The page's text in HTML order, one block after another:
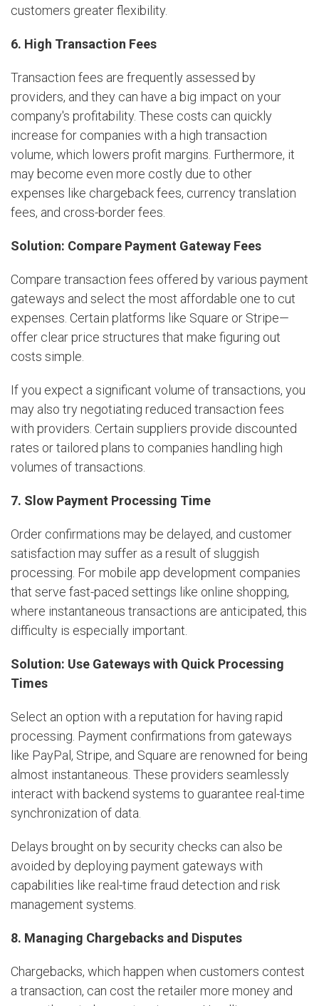
customers greater flexibility.
6. High Transaction Fees
Transaction fees are frequently assessed by
providers, and they can have a big impact on your
company's profitability. These costs can quickly
increase for companies with a high transaction
volume, which lowers profit margins. Furthermore, it
may become even more costly due to other
expenses like chargeback fees, currency translation
fees, and cross-border fees.
Solution: Compare Payment Gateway Fees
Compare transaction fees offered by various payment
gateways and select the most affordable one to cut
expenses. Certain platforms like Square or Stripe—
offer clear price structures that make figuring out
costs simple.
If you expect a significant volume of transactions, you
may also try negotiating reduced transaction fees
with providers. Certain suppliers provide discounted
rates or tailored plans to companies handling high
volumes of transactions.
7. Slow Payment Processing Time
Order confirmations may be delayed, and customer
satisfaction may suffer as a result of sluggish
processing. For mobile app development companies
that serve fast-paced settings like online shopping,
where instantaneous transactions are anticipated, this
difficulty is especially important.
Solution: Use Gateways with Quick Processing
Times
Select an option with a reputation for having rapid
processing. Payment confirmations from gateways
like PayPal, Stripe, and Square are renowned for being
almost instantaneous. These providers seamlessly
interact with backend systems to guarantee real-time
synchronization of data.
Delays brought on by security checks can also be
avoided by deploying payment gateways with
capabilities like real-time fraud detection and risk
management systems.
8. Managing Chargebacks and Disputes
Chargebacks, which happen when customers contest
a transaction, can cost the retailer more money and